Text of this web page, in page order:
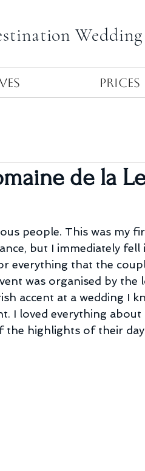
Prices
de la
people. This was my
but I immediately fell
everything that the
was organised by the
accent at a wedding I
I loved everything
highlights of their